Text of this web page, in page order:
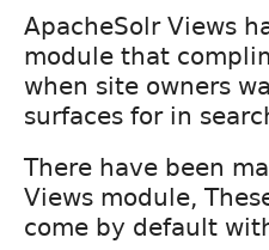
ApacheSolr Views
module that
when site owners
surfaces for in
There have been
Views module,
come by default